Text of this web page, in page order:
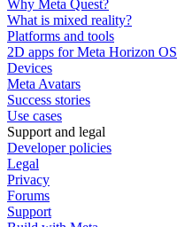
Why Meta Quest?
What is mixed reality?
Platforms and tools
2D apps for Meta Horizon OS
Devices
Meta Avatars
Success stories
Use cases
Support and legal
Developer policies
Legal
Privacy
Forums
Support